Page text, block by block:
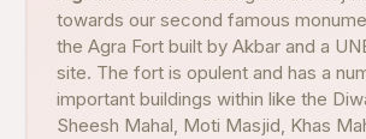
towards our second famous
the Agra Fort built by Akbar and a
site. The fort is opulent and has a
important buildings within like the
Sheesh Mahal, Moti Masjid, Khas